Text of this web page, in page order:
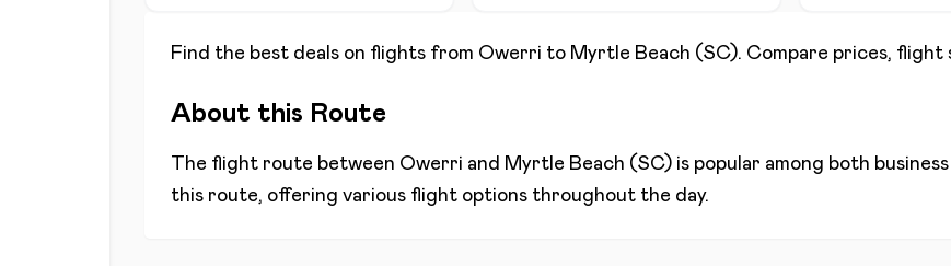
Find the best deals on flights from Owerri to Myrtle Beach (SC). Compare prices,
About this Route
The flight route between Owerri and Myrtle Beach (SC) is popular among both
this route, offering various flight options throughout the day.